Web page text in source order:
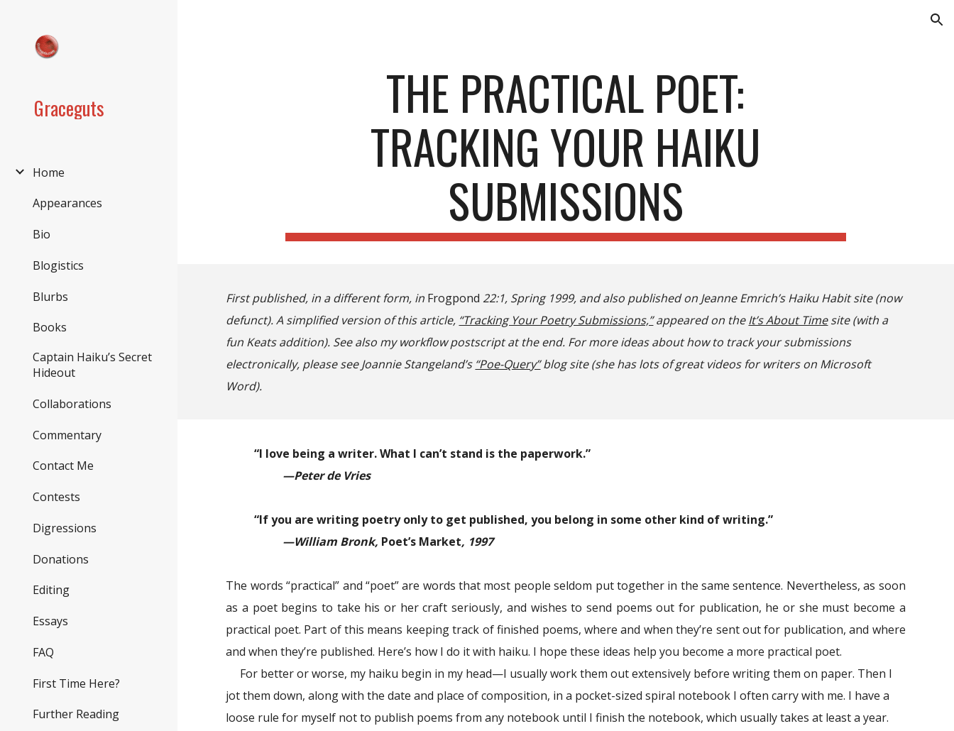
Graceguts
Home
Appearances
Bio
Blogistics
Blurbs
Books
Captain Haiku’s Secret
Hideout
Collaborations
Commentary
Contact Me
Contests
Digressions
Donations
Editing
Essays
FAQ
First Time Here?
Further Reading
THE PRACTICAL POET:
TRACKING YOUR HAIKU
SUBMISSIONS
First published, in a different form, in Frogpond 22:1, Spring 1999, and also published on Jeanne Emrich’s Haiku Habit site(now
defunct). A simplified version of this article, “Tracking Your Poetry Submissions,”appeared on the It’s About Timesite (with a
fun Keats addition). See also my workflow postscript at the end. For more ideas about how to track your submissions
electronically, please see Joannie Stangeland’s “Poe-Query” blog site (she has lots of great videos for writers on Microsoft
Word).
“I love being a writer. What I can’t stand is the paperwork.”
—Peter de Vries
“If you are writing poetry only to get published, you belong in some other kind of writing.”
—William Bronk, Poet’s Market, 1997
The words “practical” and “poet” are words that most people seldom put together in the same sentence. Nevertheless, as soon
as a poet begins to take his or her craft seriously, and wishes to send poems out for publication, he or she must become a
practical poet. Part of this means keeping track of finished poems, where and when they’re sent out for publication, and where
and when they’re published. Here’s how I do it with haiku. I hope these ideas help you become a more practical poet.
For better or worse, my haiku begin in my head—I usually work them out extensively before writing them on paper. Then I
jot them down, along with the date and place of composition, in a pocket-sized spiral notebook I often carry with me. I have a
loose rule for myself not to publish poems from any notebook until I finish the notebook, which usually takes at least a year.